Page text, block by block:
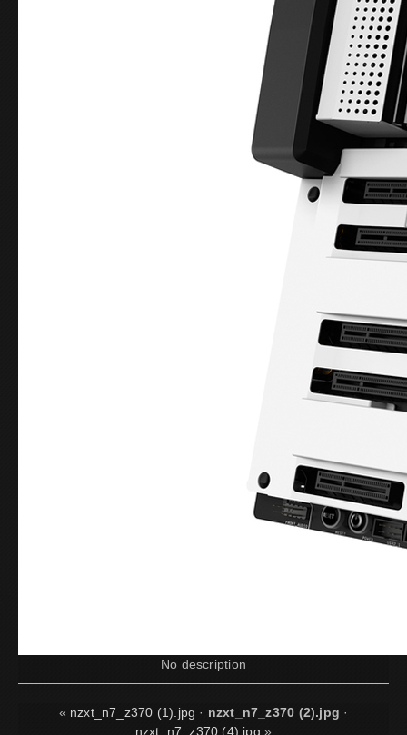
No description
« nzxt_n7_z370 (1).jpg · nzxt_n7_z370 (2).jpg ·
nzxt_n7_z370 (4).jpg »